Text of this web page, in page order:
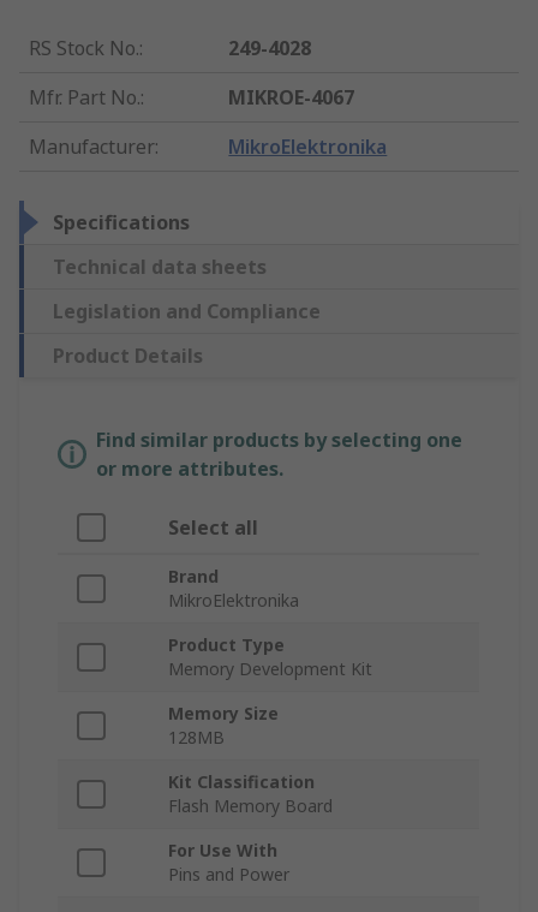
RS Stock No.:
249-4028
Mfr. Part No.:
MIKROE-4067
Manufacturer: MikroElektronika
Specifications
Technical data sheets
Legislation and Compliance
Product Details
Find similar products by selecting one
or more attributes.
Select all
Brand
MikroElektronika
Product Type
Memory Development Kit
Memory Size
128MB
Kit Classification
Flash Memory Board
For Use With
Pins and Power